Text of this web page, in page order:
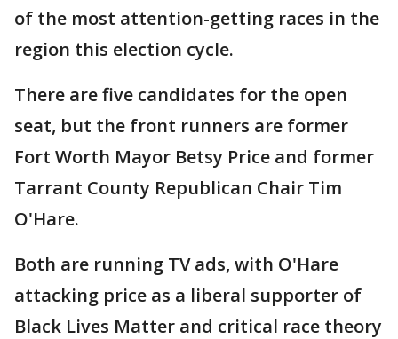
of the most attention-getting races in the
region this election cycle.
There are five candidates for the open
seat, but the front runners are former
Fort Worth Mayor Betsy Price and former
Tarrant County Republican Chair Tim
O'Hare.
Both are running TV ads, with O'Hare
attacking price as a liberal supporter of
Black Lives Matter and critical race theory